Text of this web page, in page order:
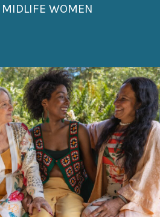
MIDLIFE WOMEN